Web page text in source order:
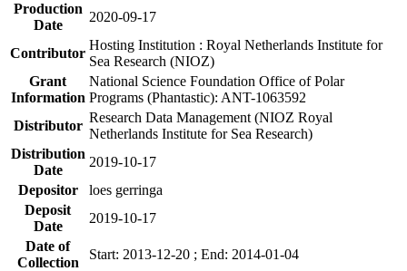
Production
Date
2020-09-17
Contributor
Hosting Institution : Royal Netherlands Institute for
Sea Research (NIOZ)
Grant
Information
National Science Foundation Office of Polar
Programs (Phantastic): ANT-1063592
Distributor
Research Data Management (NIOZ Royal
Netherlands Institute for Sea Research)
Distribution
Date
2019-10-17
Depositor
loes gerringa
Deposit
Date
2019-10-17
Date of
Collection
Start: 2013-12-20 ; End: 2014-01-04